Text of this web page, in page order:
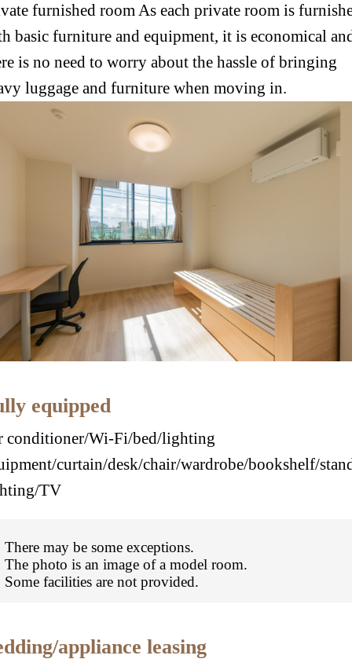
furnished room As each private room is
basic furniture and equipment, it is economical
is no need to worry about the hassle of bringing
luggage and furniture when moving in.
equipped
conditioner/Wi-Fi/bed/lighting
curtain/desk/chair/wardrobe/bookshelf/
TV
There may be some exceptions.
The photo is an image of a model room.
Some facilities are not provided.
appliance leasing